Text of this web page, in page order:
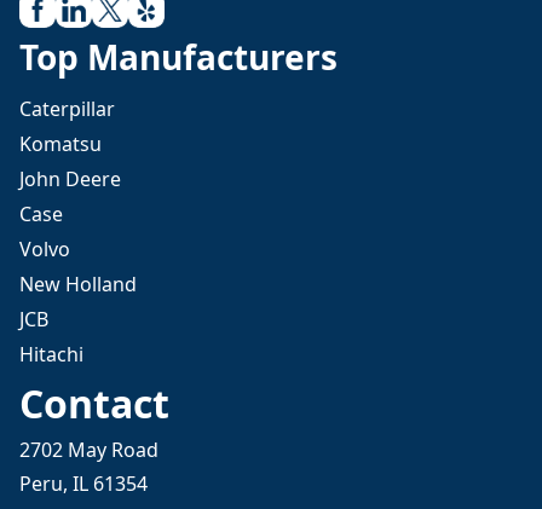
Top Manufacturers
Caterpillar
Komatsu
John Deere
Case
Volvo
New Holland
JCB
Hitachi
Contact
2702 May Road
Peru, IL 61354